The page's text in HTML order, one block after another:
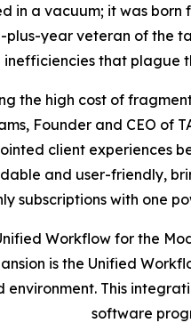
in a vacuum; it was
plus-year veteran of the
that plague
the high cost of
Founder and CEO of
client experiences
and user-friendly,
subscriptions with one
Workflow for the
is the Unified
environment. This
software